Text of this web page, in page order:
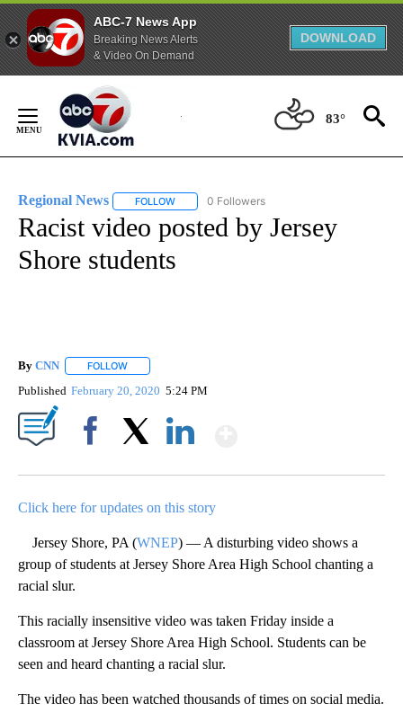
ABC-7 News App
Breaking News Alerts
& Video On Demand
DOWNLOAD
Content
83°
Regional News FOLLOW FOLLOW "REGIONAL NEWS" TO RECEIVE
0 Followers
Racist video posted by Jersey
Shore students
By CNN FOLLOW
Published February 20, 2020 5:24 PM
Click here for updates on this story
Jersey Shore, PA (WNEP) — A disturbing video shows a
group of students at Jersey Shore Area High School chanting a
racial slur.
This racially insensitive video was taken Friday inside a
classroom at Jersey Shore Area High School. Students can be
seen and heard chanting a racial slur.
The video has been watched thousands of times on social media.